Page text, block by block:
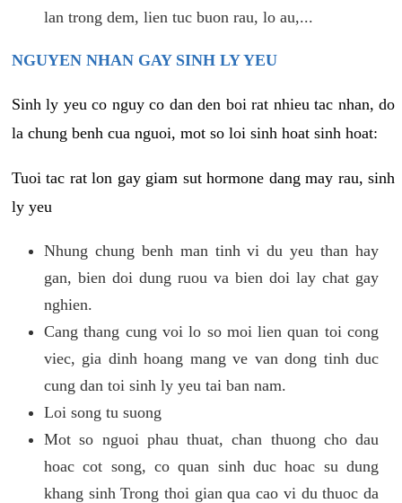
lan trong dem, lien tuc buon rau, lo au,...
NGUYEN NHAN GAY SINH LY YEU
Sinh ly yeu co nguy co dan den boi rat nhieu tac nhan, do
la chung benh cua nguoi, mot so loi sinh hoat sinh hoat:
Tuoi tac rat lon gay giam sut hormone dang may rau, sinh
ly yeu
Nhung chung benh man tinh vi du yeu than hay
gan, bien doi dung ruou va bien doi lay chat gay
nghien.
Cang thang cung voi lo so moi lien quan toi cong
viec, gia dinh hoang mang ve van dong tinh duc
cung dan toi sinh ly yeu tai ban nam.
Loi song tu suong
Mot so nguoi phau thuat, chan thuong cho dau
hoac cot song, co quan sinh duc hoac su dung
khang sinh Trong thoi gian qua cao vi du thuoc da